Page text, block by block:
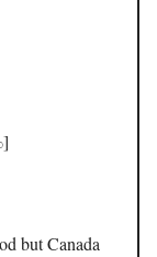
but Canada